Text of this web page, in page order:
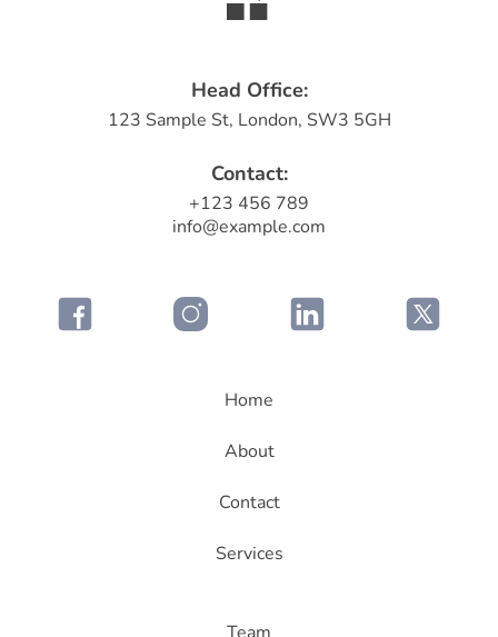
Head Office:
123 Sample St, London, SW3 5GH
Contact:
+123 456 789
info@example.com
Home
About
Contact
Services